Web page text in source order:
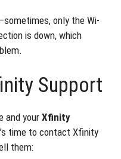
only the Wi-
is down, which
Support
and your Xfinity
time to contact Xfinity
them: